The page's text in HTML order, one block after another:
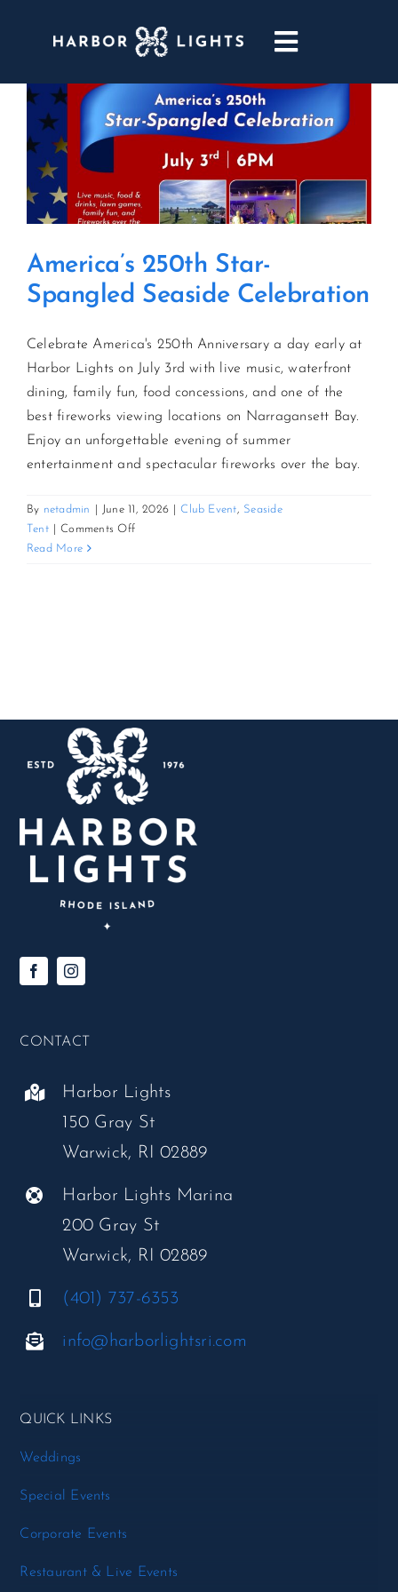
Toggle
ABOUT
WEDDINGS & EVENTS
DINING
GOLF
MARINA
CONTACT US
JOIN NEWSLETTER
America’s 250th Star-
Spangled Seaside Celebration
Celebrate America's 250th Anniversary a day early at
Harbor Lights on July 3rd with live music, waterfront
dining, family fun, food concessions, and one of the
best fireworks viewing locations on Narragansett Bay.
Enjoy an unforgettable evening of summer
entertainment and spectacular fireworks over the bay.
By netadmin June 11, 2026 Club Event, Seaside
Tent
Comments Offon
Read More
CONTACT
Harbor Lights
150 Gray St
Warwick, RI 02889
Harbor Lights Marina
200 Gray St
Warwick, RI 02889
(401) 737-6353
info@harborlightsri.com
QUICK LINKS
Weddings
Special Events
Corporate Events
Restaurant & Live Events